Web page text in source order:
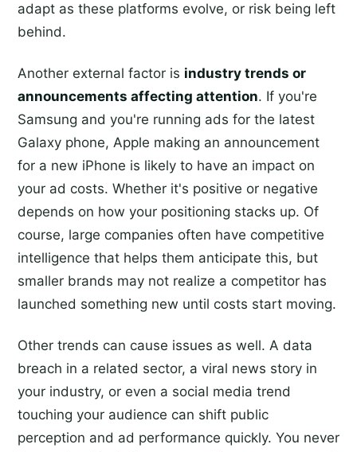
adapt as these platforms evolve, or risk being left
behind.
Another external factor is industry trends or
announcements affecting attention. If you're
Samsung and you're running ads for the latest
Galaxy phone, Apple making an announcement
for a new iPhone is likely to have an impact on
your ad costs. Whether it's positive or negative
depends on how your positioning stacks up. Of
course, large companies often have competitive
intelligence that helps them anticipate this, but
smaller brands may not realize a competitor has
launched something new until costs start moving.
Other trends can cause issues as well. A data
breach in a related sector, a viral news story in
your industry, or even a social media trend
touching your audience can shift public
perception and ad performance quickly. You never